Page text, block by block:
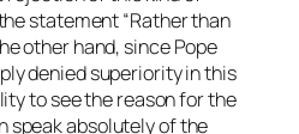
statement “Rather than
other hand, since Pope
denied superiority in this
to see the reason for the
speak absolutely of the